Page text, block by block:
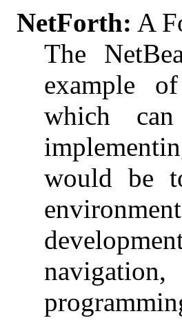
NetForth: A
The
example
which
would be